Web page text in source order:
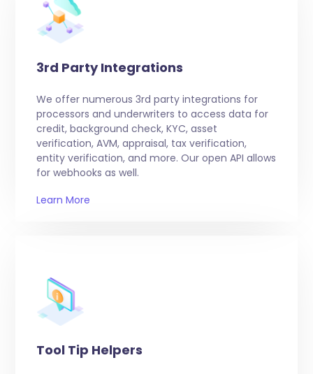
3rd Party Integrations
We offer numerous 3rd party integrations for
processors and underwriters to access data for
credit, background check, KYC, asset
verification, AVM, appraisal, tax verification,
entity verification, and more. Our open API allows
for webhooks as well.
Learn More
Tool Tip Helpers